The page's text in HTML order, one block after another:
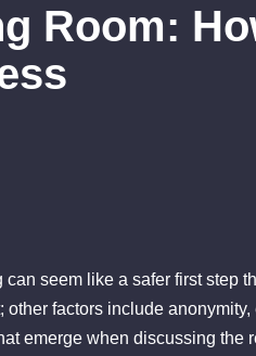
Room:
seem like a safer first step
factors include
emerge when discussing